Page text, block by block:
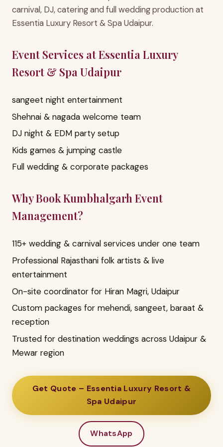
carnival, DJ, catering and full wedding production at
Essentia Luxury Resort & Spa Udaipur.
Event Services at Essentia Luxury
Resort & Spa Udaipur
sangeet night entertainment
Shehnai & nagada welcome team
DJ night & EDM party setup
Kids games & jumping castle
Full wedding & corporate packages
Why Book Kumbhalgarh Event
Management?
115+ wedding & carnival services under one team
Professional Rajasthani folk artists & live
entertainment
On-site coordinator for Hiran Magri, Udaipur
Custom packages for mehendi, sangeet, baraat &
reception
Trusted for destination weddings across Udaipur &
Mewar region
Get Quote – Essentia Luxury Resort &
Spa Udaipur
WhatsApp